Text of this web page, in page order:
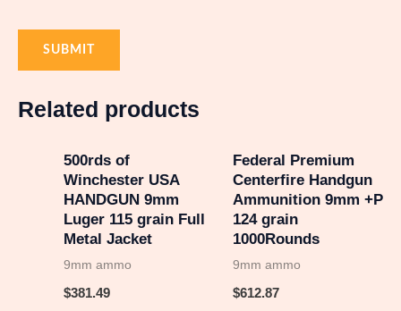
Related products
500rds of
Winchester USA
HANDGUN 9mm
Luger 115 grain Full
Metal Jacket
9mm ammo
$381.49
Federal Premium
Centerfire Handgun
Ammunition 9mm +P
124 grain
1000Rounds
9mm ammo
$612.87